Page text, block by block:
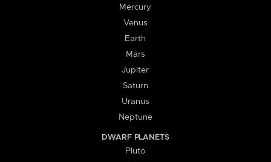
Mercury
Venus
Earth
Mars
Jupiter
Saturn
Uranus
Neptune
DWARF PLANETS
Pluto